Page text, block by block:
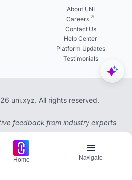
About UNI
Careers
Contact Us
Help Center
Platform Updates
Testimonials
uni.xyz. All rights reserved.
feedback from industry experts
Home Navigate